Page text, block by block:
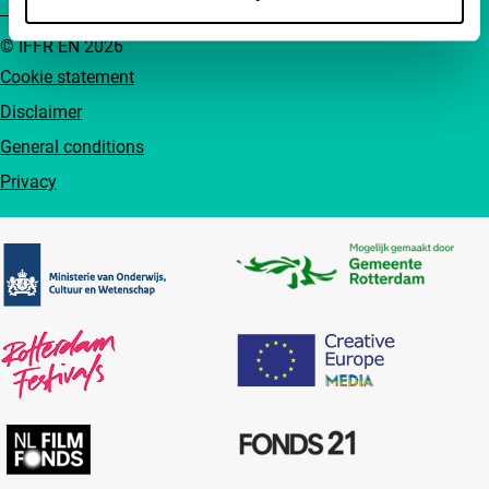
Cookie statement
Disclaimer
General conditions
Privacy
© IFFR EN 2026